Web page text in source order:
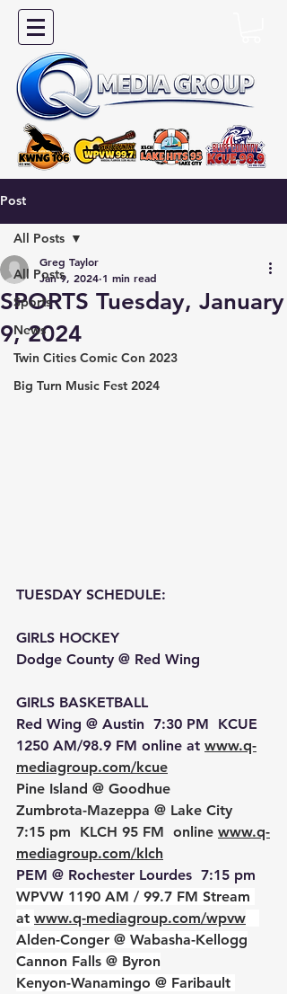
Post
All Posts
Sports
News
Twin Cities Comic Con 2023
Big Turn Music Fest 2024
All Posts
SPORTS Tuesday, January
9, 2024
Greg Taylor
Jan 9, 2024 1 min read
TUESDAY SCHEDULE:
GIRLS HOCKEY
Dodge County @ Red Wing
GIRLS BASKETBALL
Red Wing @ Austin  7:30 PM  KCUE
1250 AM/98.9 FM online at www.q-
mediagroup.com/kcue
Pine Island @ Goodhue
Zumbrota-Mazeppa @ Lake City
7:15 pm  KLCH 95 FM  online www.q-
mediagroup.com/klch
PEM @ Rochester Lourdes  7:15 pm
WPVW 1190 AM / 99.7 FM Stream
at www.q-mediagroup.com/wpvw
Alden-Conger @ Wabasha-Kellogg
Cannon Falls @ Byron
Kenyon-Wanamingo @ Faribault